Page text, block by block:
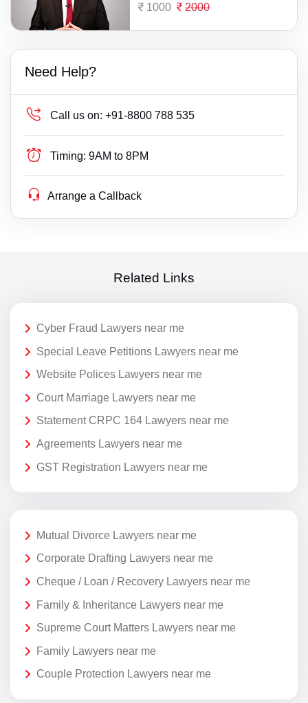
1000 2000
Need Help?
Call us on: +91-8800 788 535
Timing: 9AM to 8PM
Arrange a Callback
Related Links
Cyber Fraud Lawyers near me
Special Leave Petitions Lawyers near me
Website Polices Lawyers near me
Court Marriage Lawyers near me
Statement CRPC 164 Lawyers near me
Agreements Lawyers near me
GST Registration Lawyers near me
Mutual Divorce Lawyers near me
Corporate Drafting Lawyers near me
Cheque / Loan / Recovery Lawyers near me
Family & Inheritance Lawyers near me
Supreme Court Matters Lawyers near me
Family Lawyers near me
Couple Protection Lawyers near me